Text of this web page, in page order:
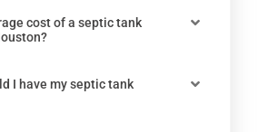
cost of a septic tank
I have my septic tank